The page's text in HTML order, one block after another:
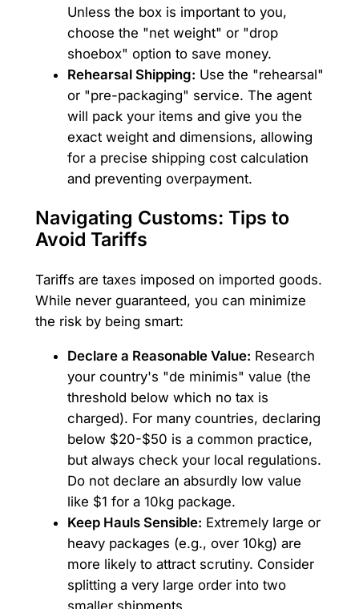
Unless the box is important to you,
choose the "net weight" or "drop
shoebox" option to save money.
Rehearsal Shipping: Use the "rehearsal"
or "pre-packaging" service. The agent
will pack your items and give you the
exact weight and dimensions, allowing
for a precise shipping cost calculation
and preventing overpayment.
Navigating Customs: Tips to
Avoid Tariffs
Tariffs are taxes imposed on imported goods.
While never guaranteed, you can minimize
the risk by being smart:
Declare a Reasonable Value: Research
your country's "de minimis" value (the
threshold below which no tax is
charged). For many countries, declaring
below $20-$50 is a common practice,
but always check your local regulations.
Do not declare an absurdly low value
like $1 for a 10kg package.
Keep Hauls Sensible: Extremely large or
heavy packages (e.g., over 10kg) are
more likely to attract scrutiny. Consider
splitting a very large order into two
smaller shipments.